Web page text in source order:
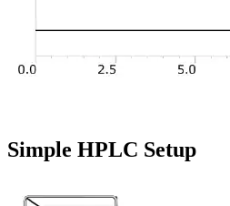
Simple HPLC Setup